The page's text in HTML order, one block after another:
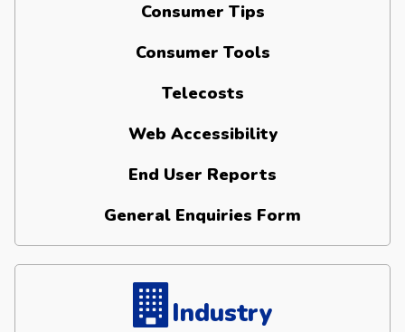
Consumer Tips
Consumer Tools
Telecosts
Web Accessibility
End User Reports
General Enquiries Form
Industry